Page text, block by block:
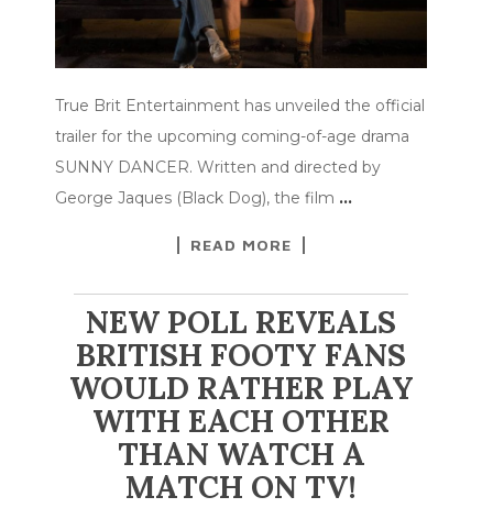
True Brit Entertainment has unveiled the official
trailer for the upcoming coming-of-age drama
SUNNY DANCER. Written and directed by
George Jaques (Black Dog), the film …
READ MORE
NEW POLL REVEALS
BRITISH FOOTY FANS
WOULD RATHER PLAY
WITH EACH OTHER
THAN WATCH A
MATCH ON TV!